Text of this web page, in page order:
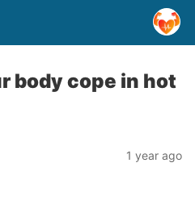
body cope in hot
1 year ago